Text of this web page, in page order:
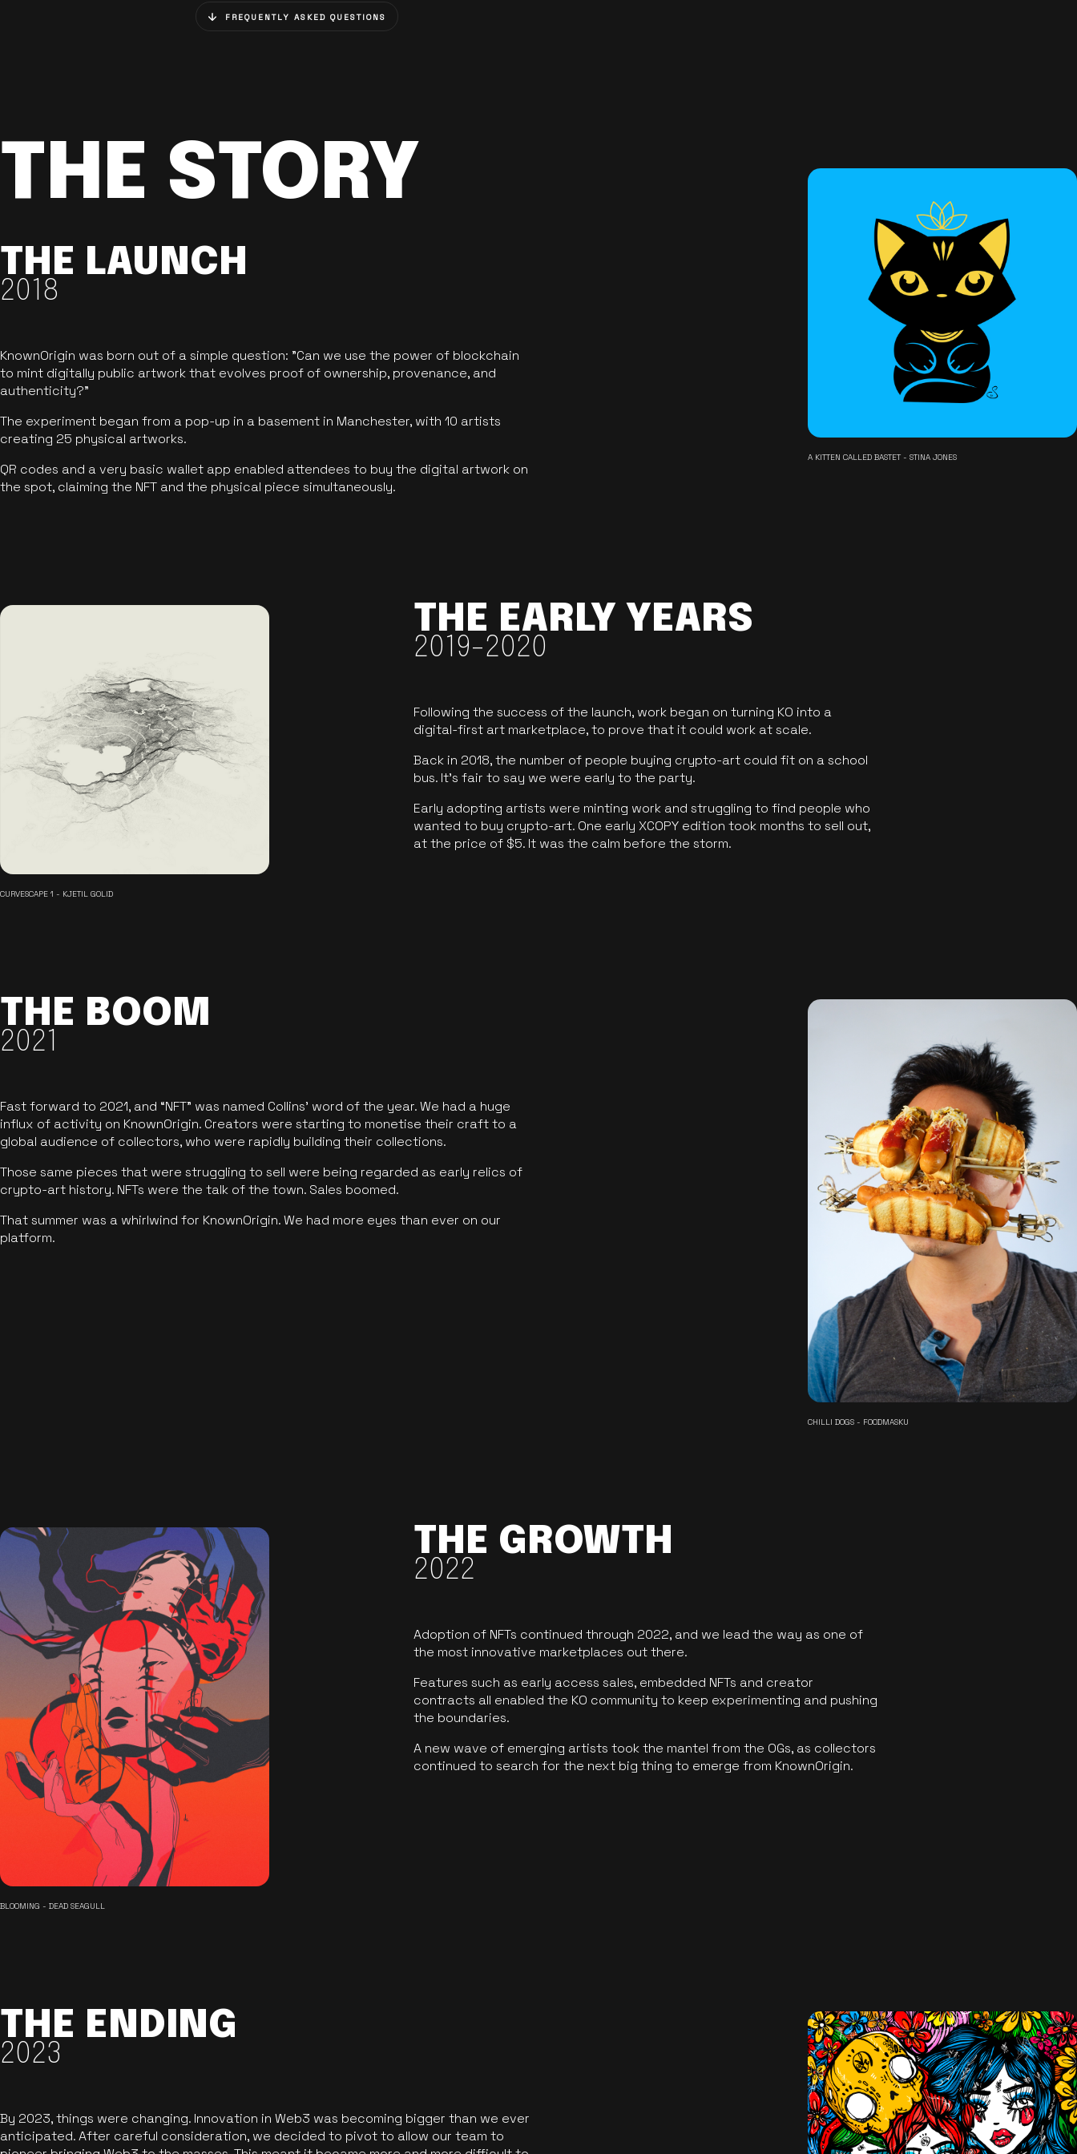
FREQUENTLY ASKED QUESTIONS
THE STORY
THE LAUNCH
2018
KnownOrigin was born out of a simple question: "Can we use the power of blockchain
to mint digitally public artwork that evolves proof of ownership, provenance, and
authenticity?"
The experiment began from a pop-up in a basement in Manchester, with 10 artists
creating 25 physical artworks.
QR codes and a very basic wallet app enabled attendees to buy the digital artwork on
the spot, claiming the NFT and the physical piece simultaneously.
A KITTEN CALLED BASTET - STINA JONES
THE EARLY YEARS
2019-2020
Following the success of the launch, work began on turning KO into a
digital-first art marketplace, to prove that it could work at scale.
Back in 2018, the number of people buying crypto-art could fit on a school
bus. It's fair to say we were early to the party.
Early adopting artists were minting work and struggling to find people who
wanted to buy crypto-art. One early XCOPY edition took months to sell out,
at the price of $5. It was the calm before the storm.
CURVESCAPE 1 - KJETIL GOLID
THE BOOM
2021
Fast forward to 2021, and “NFT” was named Collins’ word of the year. We had a huge
influx of activity on KnownOrigin. Creators were starting to monetise their craft to a
global audience of collectors, who were rapidly building their collections.
Those same pieces that were struggling to sell were being regarded as early relics of
crypto-art history. NFTs were the talk of the town. Sales boomed.
That summer was a whirlwind for KnownOrigin. We had more eyes than ever on our
platform.
CHILLI DOGS - FOODMASKU
THE GROWTH
2022
Adoption of NFTs continued through 2022, and we lead the way as one of
the most innovative marketplaces out there.
Features such as early access sales, embedded NFTs and creator
contracts all enabled the KO community to keep experimenting and pushing
the boundaries.
A new wave of emerging artists took the mantel from the OGs, as collectors
continued to search for the next big thing to emerge from KnownOrigin.
BLOOMING - DEAD SEAGULL
THE ENDING
2023
By 2023, things were changing. Innovation in Web3 was becoming bigger than we ever
anticipated. After careful consideration, we decided to pivot to allow our team to